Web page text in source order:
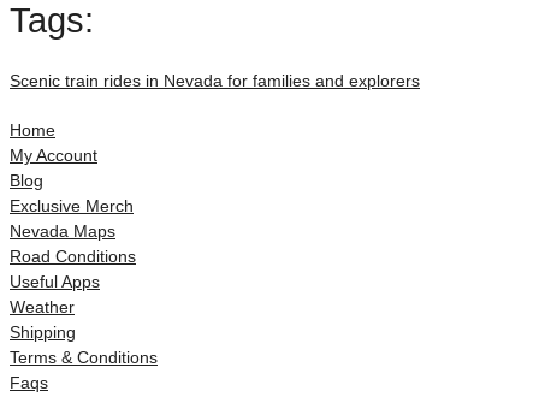
Tags:
Scenic train rides in Nevada for families and explorers
Home
My Account
Blog
Exclusive Merch
Nevada Maps
Road Conditions
Useful Apps
Weather
Shipping
Terms & Conditions
Faqs